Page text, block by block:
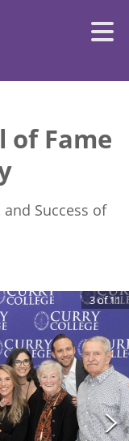
of Fame
Success of
3of11